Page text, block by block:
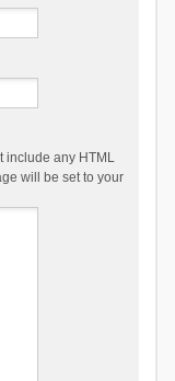
include any HTML
will be set to your